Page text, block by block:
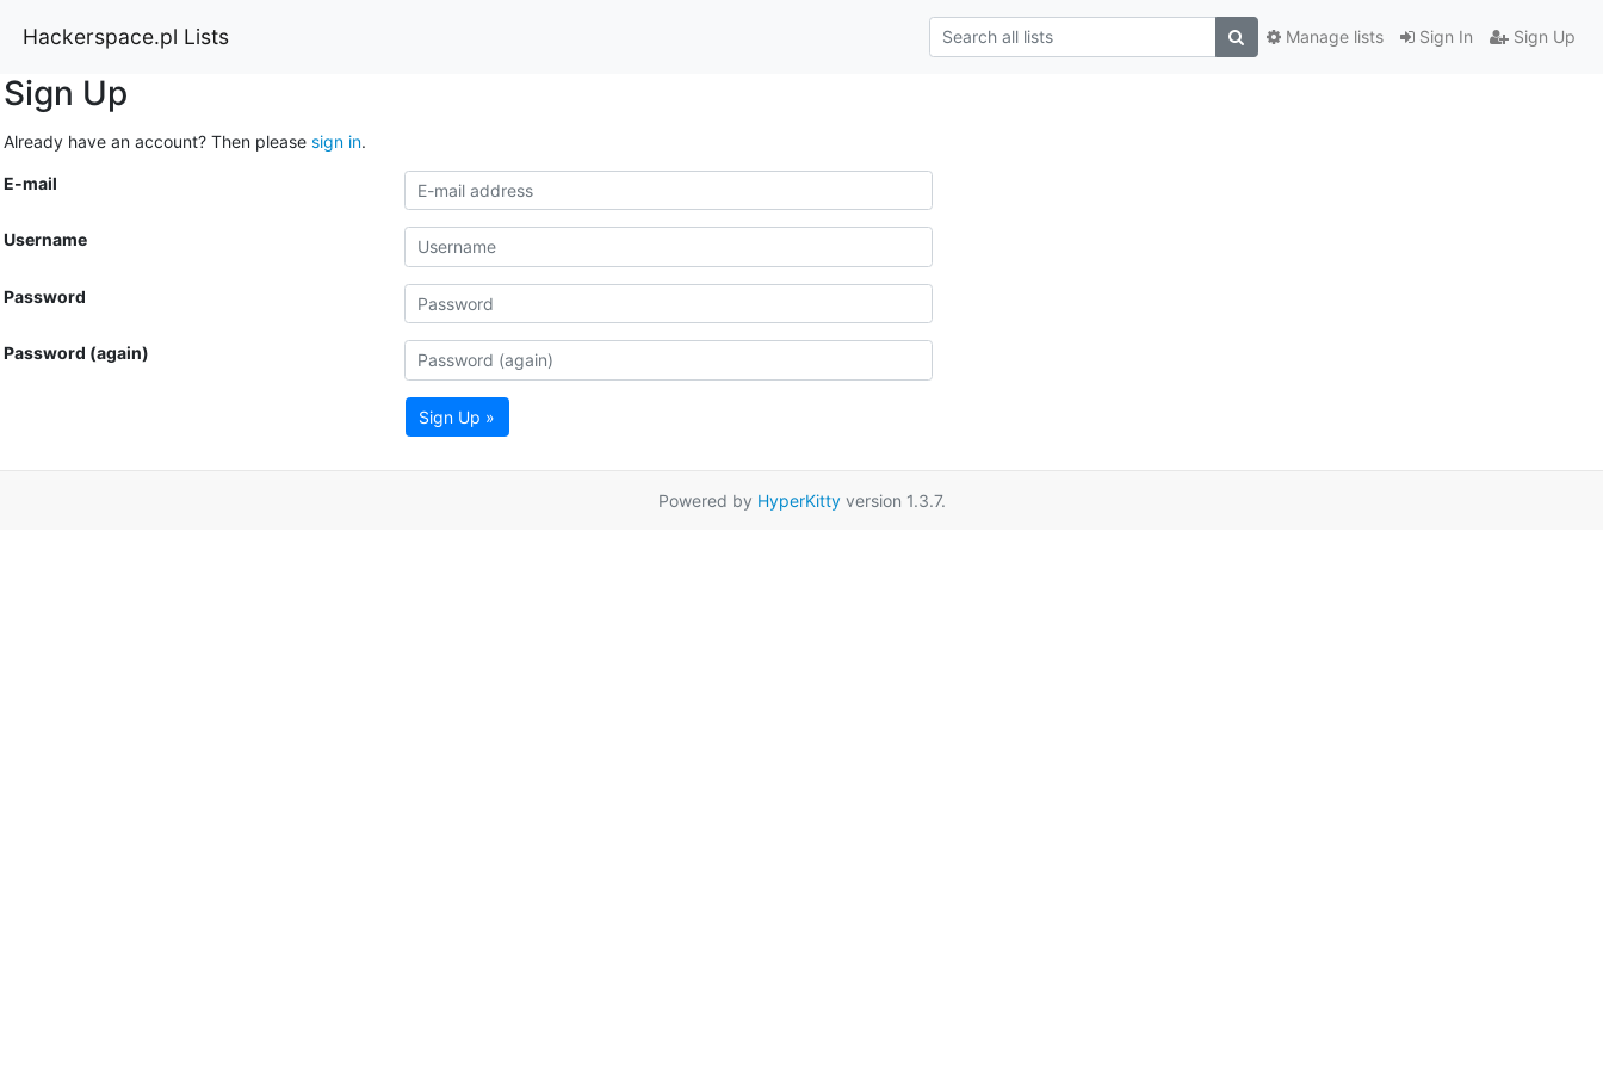
Hackerspace.pl Lists Sign In Sign Up
Manage lists
Sign Up
Already have an account? Then please sign in.
E-mail
Username
Password
Password (again)
Sign Up »
Powered by HyperKittyversion 1.3.7.